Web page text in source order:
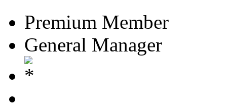
Premium Member
General Manager